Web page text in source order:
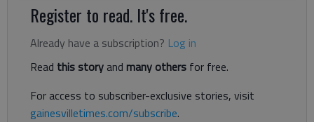
Register to read. It's free.
Already have a subscription? Log in
Read this storyand many others for free.
For access to subscriber-exclusive stories, visit
gainesvilletimes.com/subscribe.